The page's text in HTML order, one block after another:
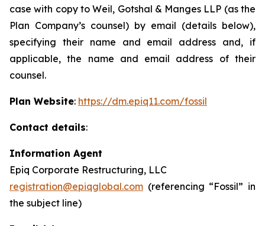
case with copy to Weil, Gotshal & Manges LLP (as the
Plan Company’s counsel) by email (details below),
specifying their name and email address and, if
applicable, the name and email address of their
counsel.
Plan Website: https://dm.epiq11.com/fossil
Contact details:
Information Agent
Epiq Corporate Restructuring, LLC
registration@epiqglobal.com (referencing “Fossil” in
the subject line)